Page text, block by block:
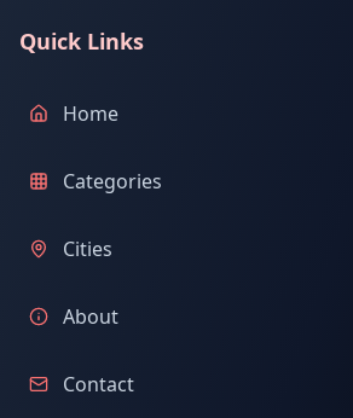
Quick Links
Home
Categories
Cities
About
Contact